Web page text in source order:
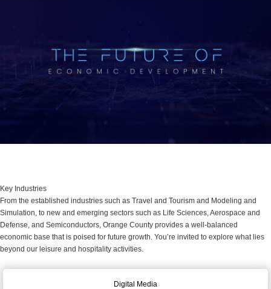
Key Industries
From the established industries such as Travel and Tourism and Modeling and
Simulation, to new and emerging sectors such as Life Sciences, Aerospace and
Defense, and Semiconductors, Orange County provides a well-balanced
economic base that is poised for future growth. You’re invited to explore what lies
beyond our leisure and hospitality activities.
Digital Media